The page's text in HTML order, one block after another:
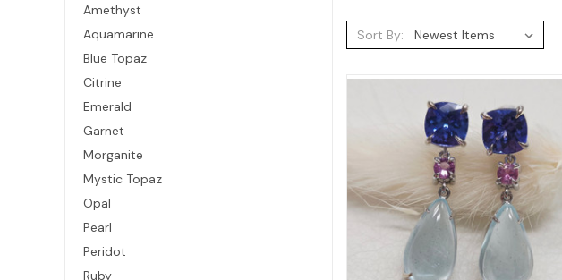
Amethyst
Aquamarine
Blue Topaz
Citrine
Emerald
Garnet
Morganite
Mystic Topaz
Opal
Pearl
Peridot
Ruby
Sort By: